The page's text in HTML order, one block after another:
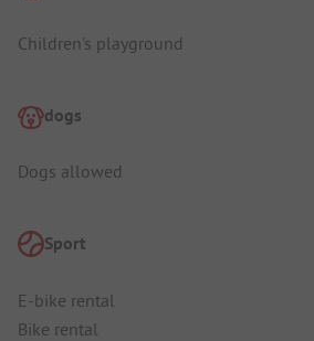
Children's playground
dogs
Dogs allowed
Sport
E-bike rental
Bike rental